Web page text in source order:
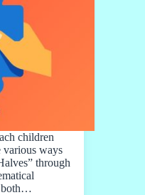
children
various ways
through
both…